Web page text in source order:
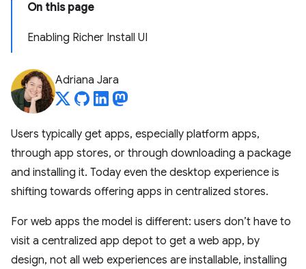
On this page
Enabling Richer Install UI
Adriana Jara
Users typically get apps, especially platform apps,
through app stores, or through downloading a package
and installing it. Today even the desktop experience is
shifting towards offering apps in centralized stores.
For web apps the model is different: users don’t have to
visit a centralized app depot to get a web app, by
design, not all web experiences are installable, installing